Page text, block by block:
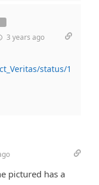
3 years ago
status/1
pictured has a